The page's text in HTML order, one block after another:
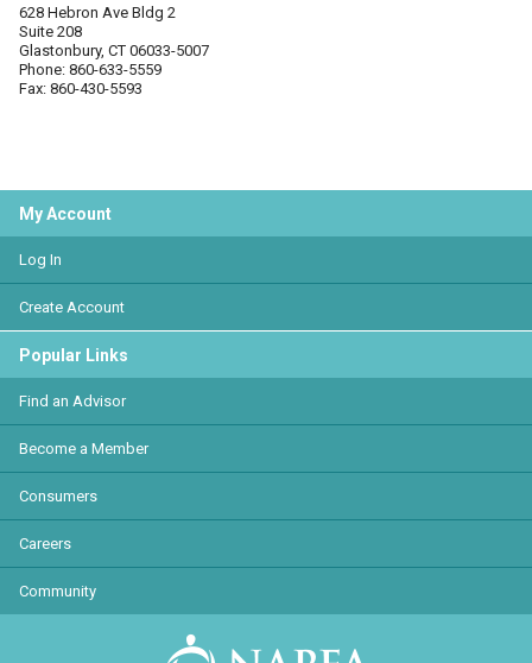
628 Hebron Ave Bldg 2
Suite 208
Glastonbury, CT 06033-5007
Phone: 860-633-5559
Fax: 860-430-5593
My Account
Log In
Create Account
Popular Links
Find an Advisor
Become a Member
Consumers
Careers
Community